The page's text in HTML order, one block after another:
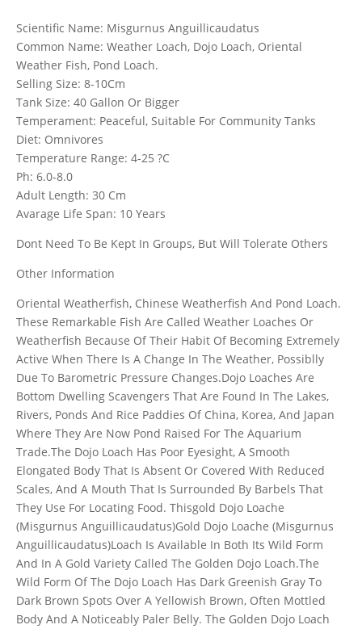
Scientific Name: Misgurnus Anguillicaudatus
Common Name: Weather Loach, Dojo Loach, Oriental
Weather Fish, Pond Loach.
Selling Size: 8-10Cm
Tank Size: 40 Gallon Or Bigger
Temperament: Peaceful, Suitable For Community Tanks
Diet: Omnivores
Temperature Range: 4-25 ?C
Ph: 6.0-8.0
Adult Length: 30 Cm
Avarage Life Span: 10 Years
Dont Need To Be Kept In Groups, But Will Tolerate Others
Other Information
Oriental Weatherfish, Chinese Weatherfish And Pond Loach.
These Remarkable Fish Are Called Weather Loaches Or
Weatherfish Because Of Their Habit Of Becoming Extremely
Active When There Is A Change In The Weather, Possiblly
Due To Barometric Pressure Changes.Dojo Loaches Are
Bottom Dwelling Scavengers That Are Found In The Lakes,
Rivers, Ponds And Rice Paddies Of China, Korea, And Japan
Where They Are Now Pond Raised For The Aquarium
Trade.The Dojo Loach Has Poor Eyesight, A Smooth
Elongated Body That Is Absent Or Covered With Reduced
Scales, And A Mouth That Is Surrounded By Barbels That
They Use For Locating Food. Thisgold Dojo Loache
(Misgurnus Anguillicaudatus)Gold Dojo Loache (Misgurnus
Anguillicaudatus)Loach Is Available In Both Its Wild Form
And In A Gold Variety Called The Golden Dojo Loach.The
Wild Form Of The Dojo Loach Has Dark Greenish Gray To
Dark Brown Spots Over A Yellowish Brown, Often Mottled
Body And A Noticeably Paler Belly. The Golden Dojo Loach